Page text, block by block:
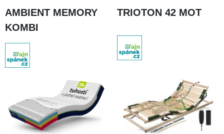
AMBIENT MEMORY
KOMBI
TRIOTON 42 MOT